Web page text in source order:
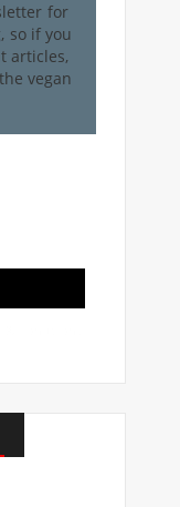
for
so if you
articles,
vegan